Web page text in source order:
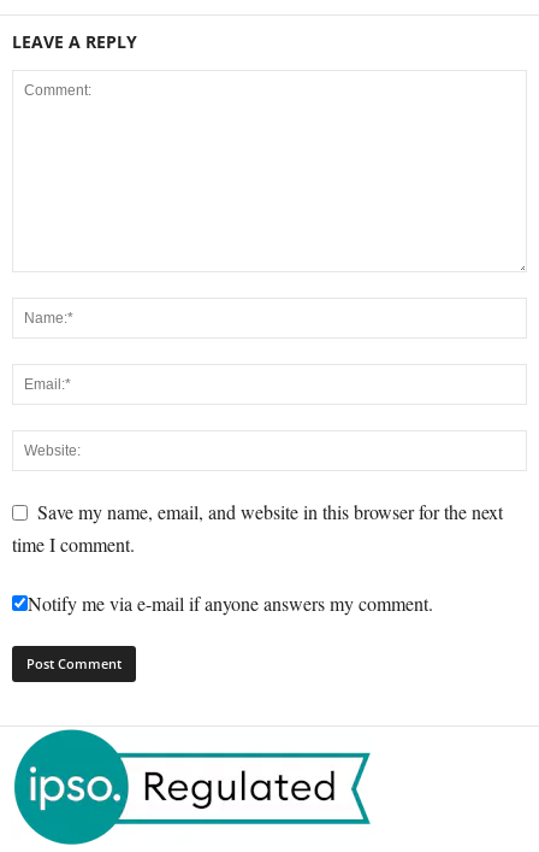
LEAVE A REPLY
Save my name, email, and website in this browser for the next
time I comment.
Notify me via e-mail if anyone answers my comment.